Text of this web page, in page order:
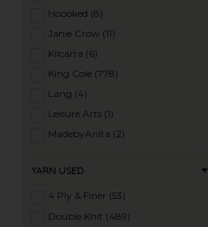
Crochet Toys (29)
Ladies Summer Knits (77)
Ladies 4 Ply Knits (10)
Ladies DK Knits (182)
Ladies Aran Knits (150)
Ladies Chunky Knits (143)
Ladies Super Chunky Knits (62)
Ladies Crochet (53)
Mens Knits (46)
Hoooked (8)
Janie Crow (11)
Kilcarra (6)
King Cole (778)
Lang (4)
Leisure Arts (1)
MadebyAnita (2)
Patons (12)
Peter Pan (5)
Rico (15)
YARN USED
4 Ply & Finer (53)
Double Knit (489)